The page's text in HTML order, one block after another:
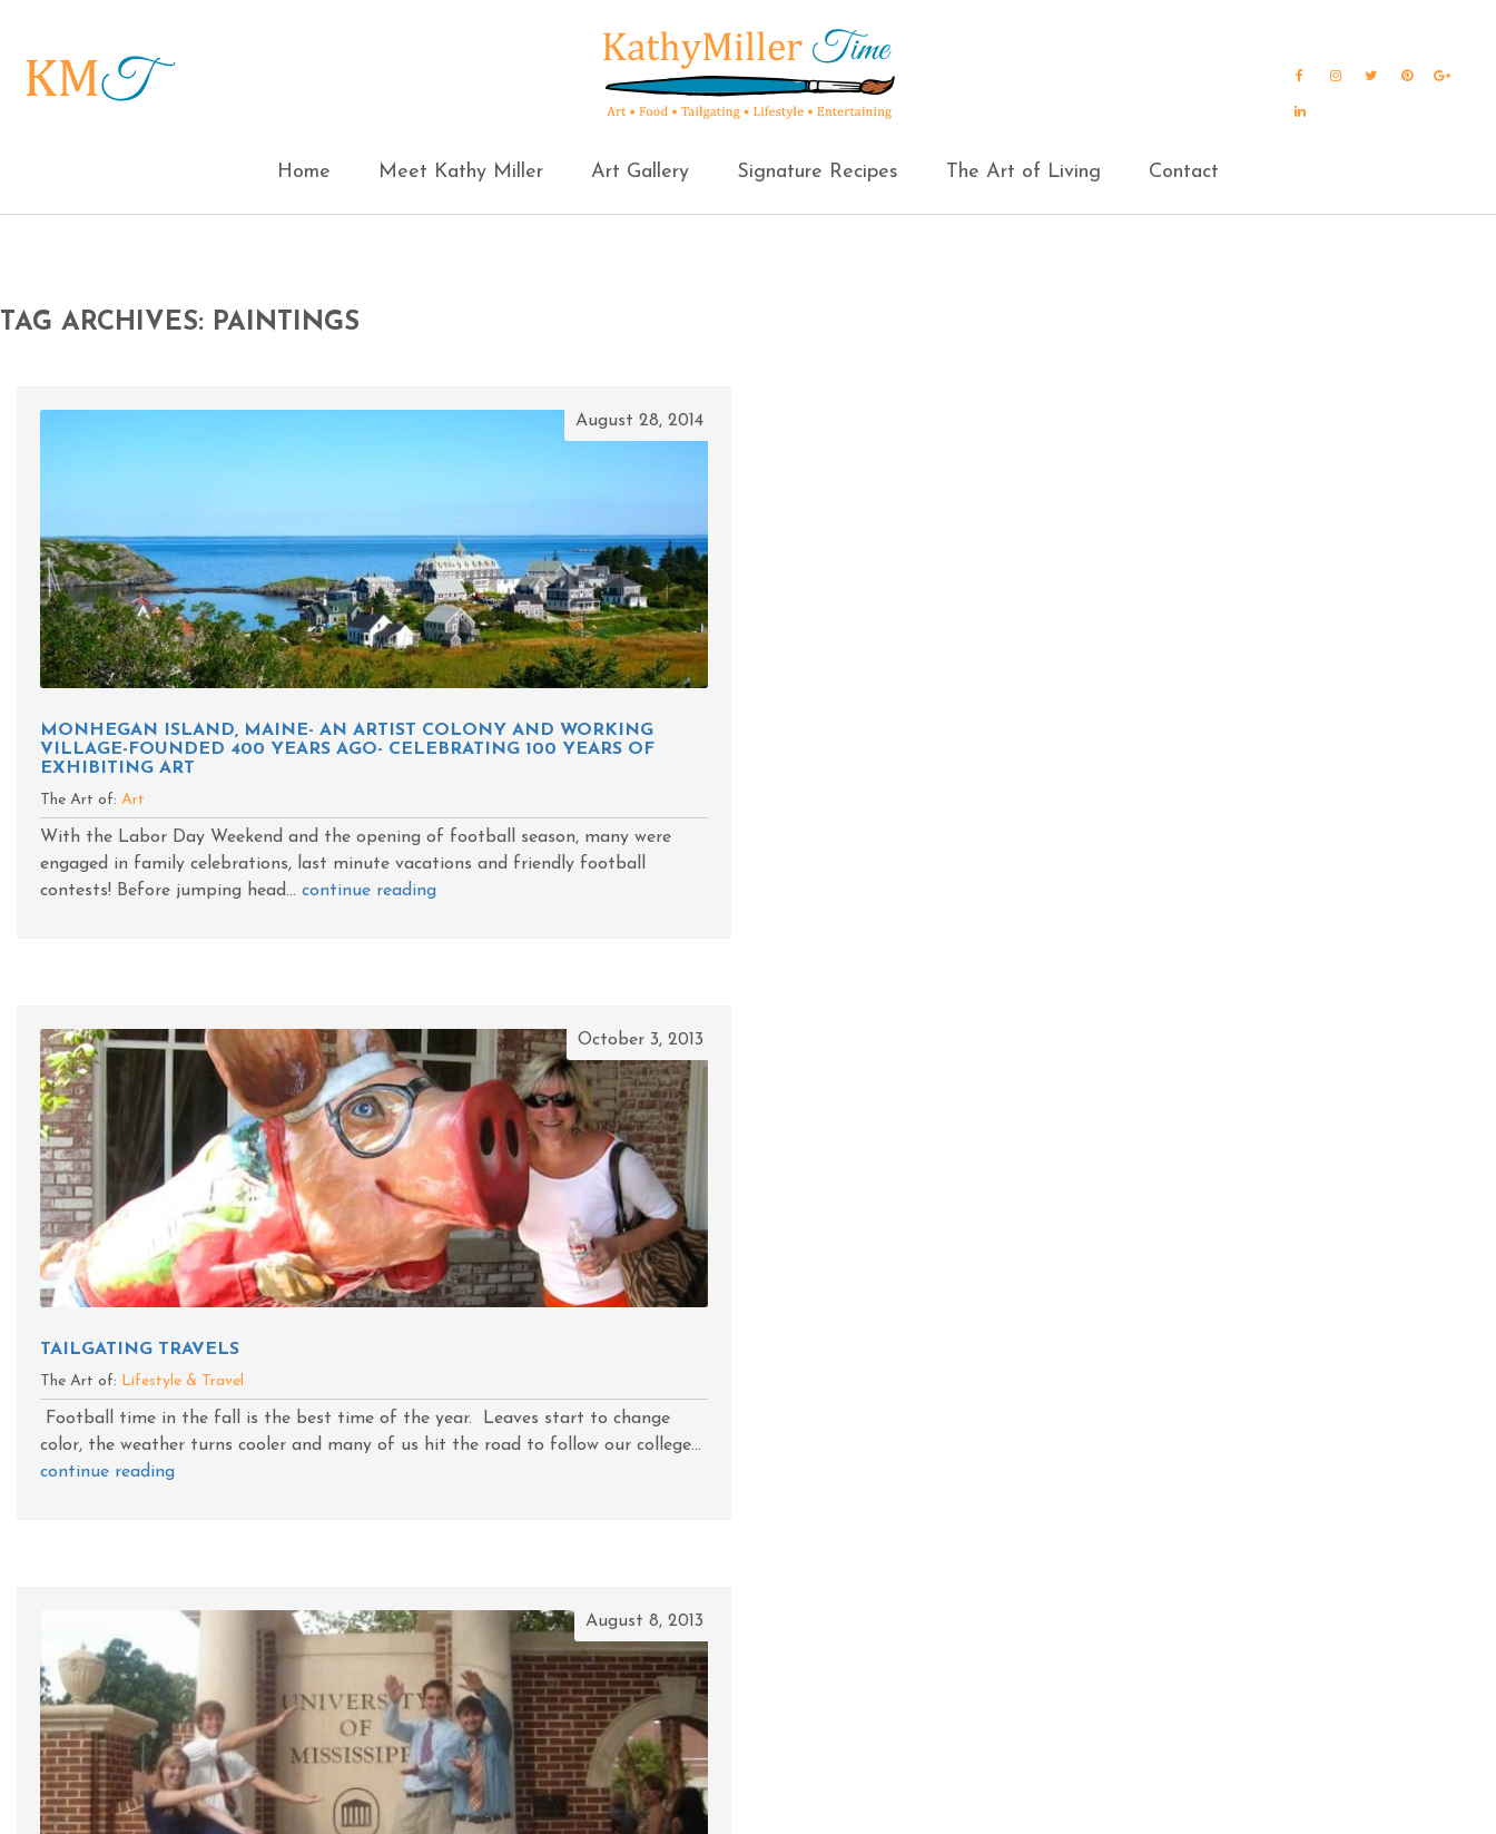
Home Meet Kathy Miller Art Gallery Signature Recipes The Art of Living Contact
FacebookInstagram
TwitterPinterest
TAG ARCHIVES: PAINTINGS
August 28, 2014
MONHEGAN ISLAND, MAINE- AN ARTIST COLONY AND WORKING
VILLAGE-FOUNDED 400 YEARS AGO- CELEBRATING 100 YEARS OF
EXHIBITING ART
The Art of: Art
With the Labor Day Weekend and the opening of football season, many were
engaged in family celebrations, last minute vacations and friendly football
contests! Before jumping head... continue reading
October 3, 2013
TAILGATING TRAVELS
The Art of: Lifestyle & Travel
Football time in the fall is the best time of the year. Leaves start to change
color, the weather turns cooler and many of us hit the road to follow our college...
continue reading
August 8, 2013